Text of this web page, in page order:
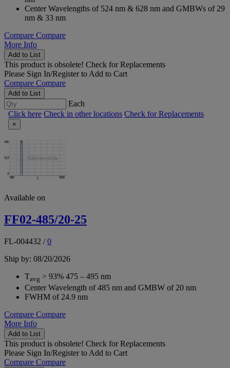
Center Wavelengths of 524 nm & 628 nm and GMBWs of 29
nm & 33 nm
Compare Compare
More Info
Add to List
This product is obsolete! Check for Replacements
Please Sign In/Registerto Add to Cart
Compare Compare
Add to List
Each
Click here Check in other locations Check for Replacements
×
Available on
FF02-485/20-25
FL-004432 /0
Ship by: 08/20/2026
Tavg > 93% 475 – 495 nm
Center Wavelength of 485 nm and GMBW of 20 nm
FWHM of 24.9 nm
Compare Compare
More Info
Add to List
This product is obsolete! Check for Replacements
Please Sign In/Registerto Add to Cart
Compare Compare